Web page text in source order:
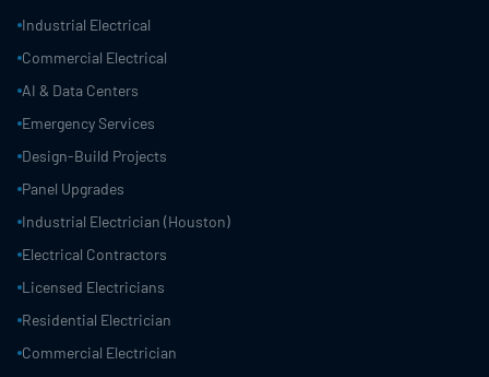
Industrial Electrical
Commercial Electrical
AI & Data Centers
Emergency Services
Design-Build Projects
Panel Upgrades
Industrial Electrician (Houston)
Electrical Contractors
Licensed Electricians
Residential Electrician
Commercial Electrician